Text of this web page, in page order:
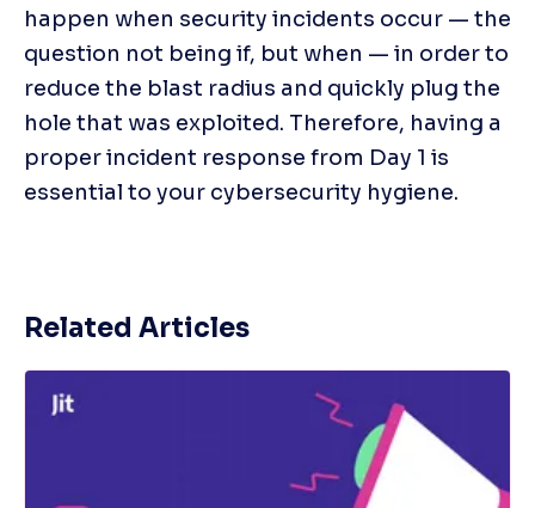
happen when security incidents occur — the
question not being if, but when — in order to
reduce the blast radius and quickly plug the
hole that was exploited. Therefore, having a
proper incident response from Day 1 is
essential to your cybersecurity hygiene.
Related Articles